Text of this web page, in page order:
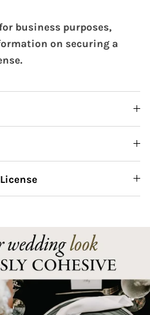
business purposes,
on securing a